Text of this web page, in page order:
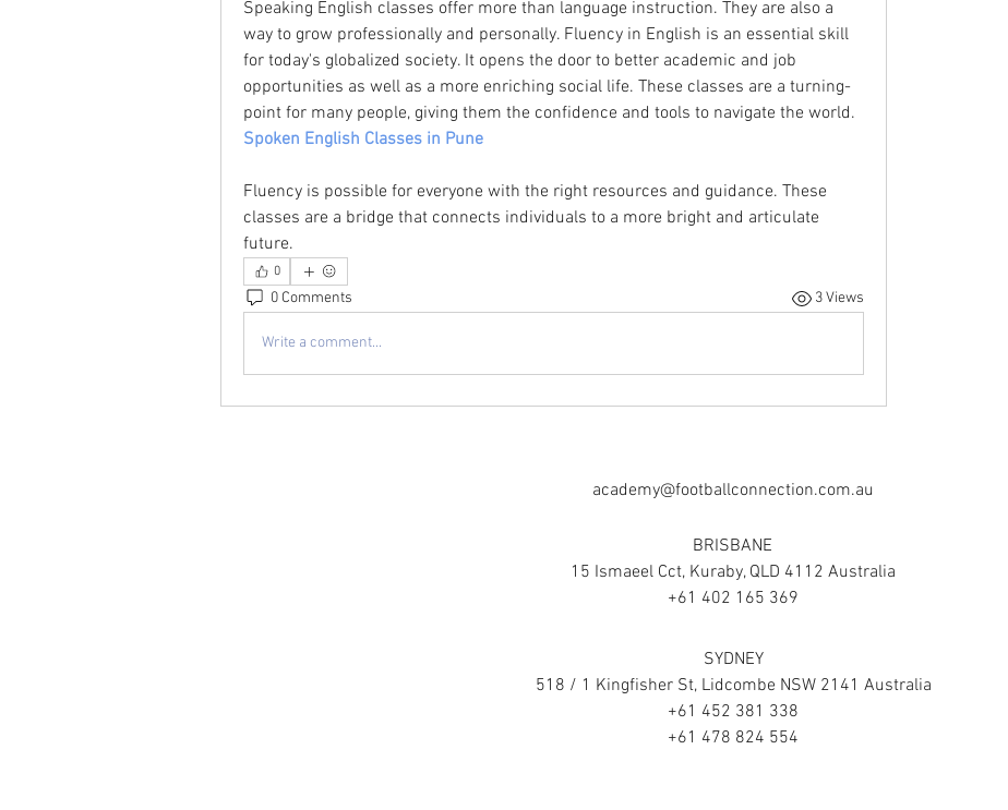
Speaking English classes offer more than language instruction. They are also a
way to grow professionally and personally. Fluency in English is an essential skill
for today's globalized society. It opens the door to better academic and job
opportunities as well as a more enriching social life. These classes are a turning-
Spoken English Classes in Pune
Fluency is possible for everyone with the right resources and guidance. These
classes are a bridge that connects individuals to a more bright and articulate
future.
0
0 Comments 3 Views
Write a comment...
academy@footballconnection.com.au
BRISBANE
15 Ismaeel Cct, Kuraby, QLD 4112 Australia
+61 402 165 369
SYDNEY
518 / 1 Kingfisher St, Lidcombe NSW 2141 Australia
+61 452 381 338
+61 478 824 554